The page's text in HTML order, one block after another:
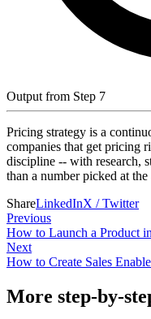
Output from Step 7
Pricing strategy is a
companies that get pricing
discipline -- with research,
than a number picked at
ShareLinkedInX / Twitter
Previous
How to Launch a Product
Next
How to Create Sales
More step-by-